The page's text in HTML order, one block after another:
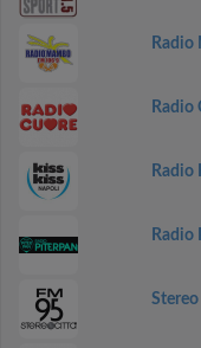
Radio
Radio
Radio
Radio